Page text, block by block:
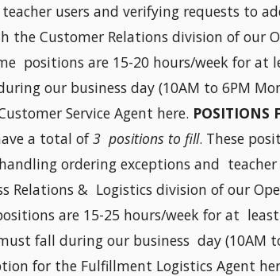
users and verifying requests to
the Customer Relations division of our
positions are 15-20 hours/week for at
our business day (10AM to 6PM
Service Agent here. POSITIONS
a total of3 positions to fill. These
ordering exceptions and teacher
Relations & Logistics division of our
are 15-25 hours/week for at
fall during our business day (10AM
for the Fulfillment Logistics Agent